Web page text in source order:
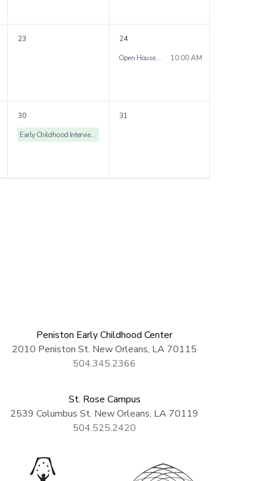
23
24
Open House St. Rose Campus
10:00 AM
30
Early Childhood Interview Day
31
Peniston Early Childhood Center
2010 Peniston St. New Orleans, LA 70115
504.345.2366
St. Rose Campus
2539 Columbus St. New Orleans, LA 70119
504.525.2420